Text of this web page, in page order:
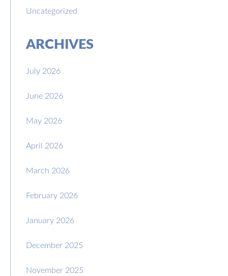
Uncategorized
ARCHIVES
July 2026
June 2026
May 2026
April 2026
March 2026
February 2026
January 2026
December 2025
November 2025